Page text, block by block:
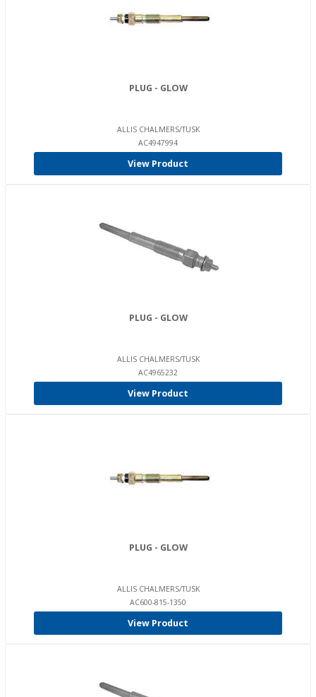
PLUG - GLOW
ALLIS CHALMERS/TUSK
AC4947994
View Product
PLUG - GLOW
ALLIS CHALMERS/TUSK
AC4965232
View Product
PLUG - GLOW
ALLIS CHALMERS/TUSK
AC600-815-1350
View Product